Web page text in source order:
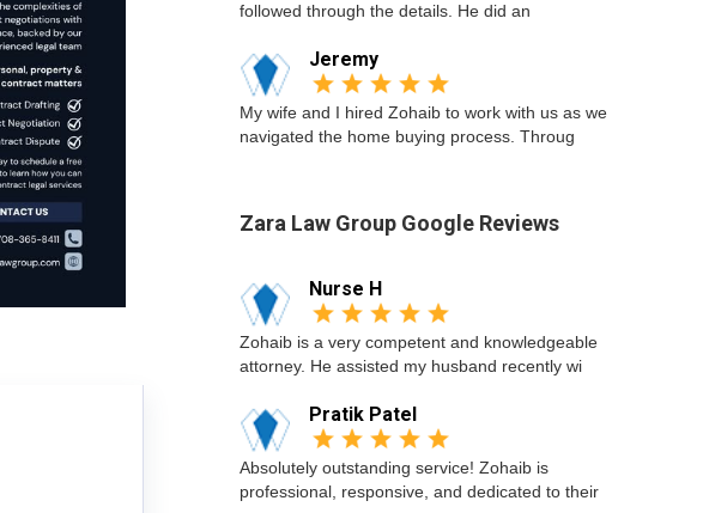
followed through the details. He did an
Jeremy
My wife and I hired Zohaib to work with us as we
navigated the home buying process. Throug
Zara Law Group Google Reviews
Nurse H
Zohaib is a very competent and knowledgeable
attorney. He assisted my husband recently wi
Pratik Patel
Absolutely outstanding service! Zohaib is
professional, responsive, and dedicated to their